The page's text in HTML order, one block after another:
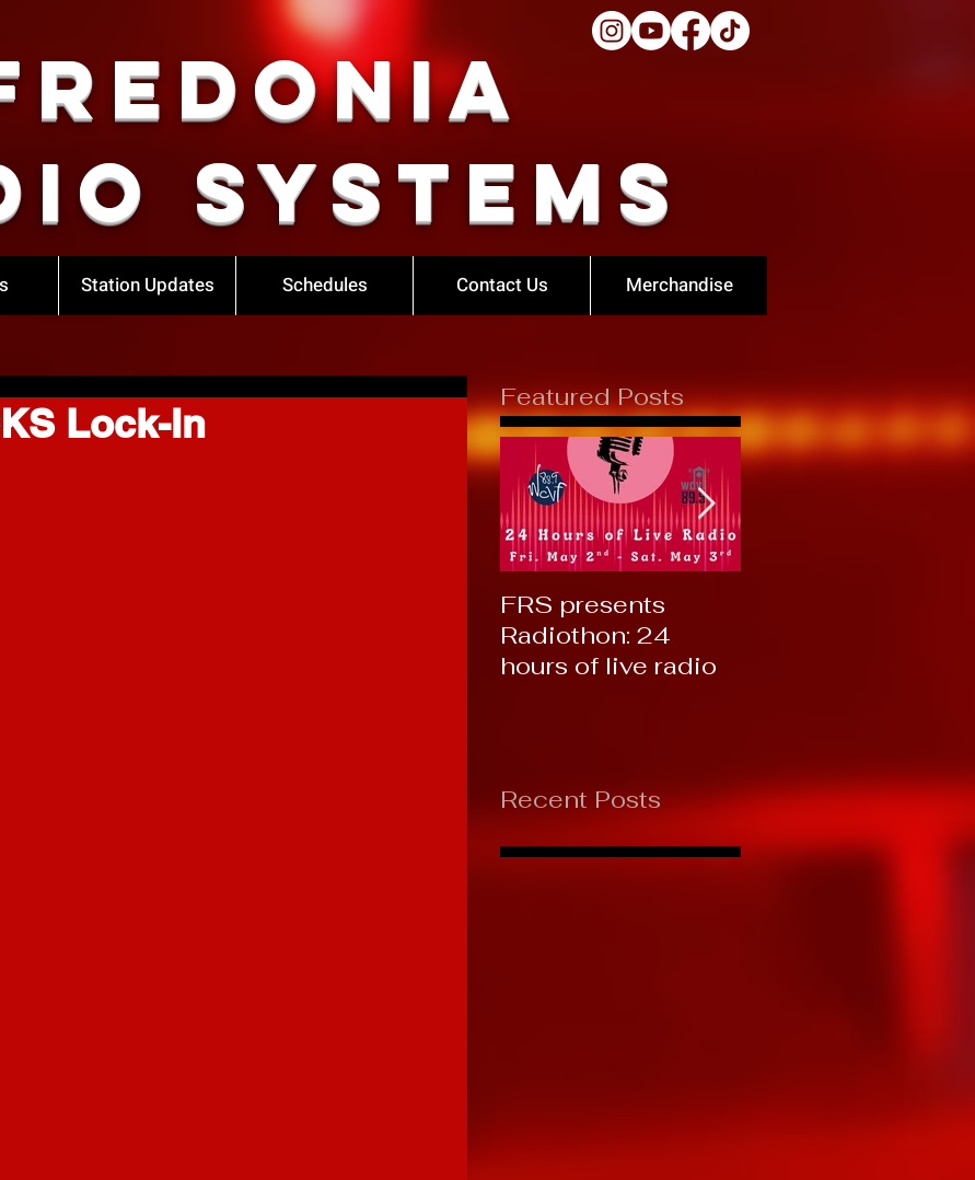
Systems
Station Updates Schedules Contact Us Merchandise
Lock-In
Featured Posts
FRS presents
Radiothon: 24
hours of live radio
Recent Posts